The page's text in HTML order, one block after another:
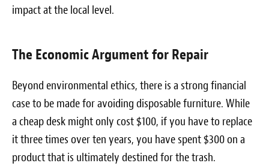
impact at the local level.
The Economic Argument for Repair
Beyond environmental ethics, there is a strong financial
case to be made for avoiding disposable furniture. While
a cheap desk might only cost $100, if you have to replace
it three times over ten years, you have spent $300 on a
product that is ultimately destined for the trash.